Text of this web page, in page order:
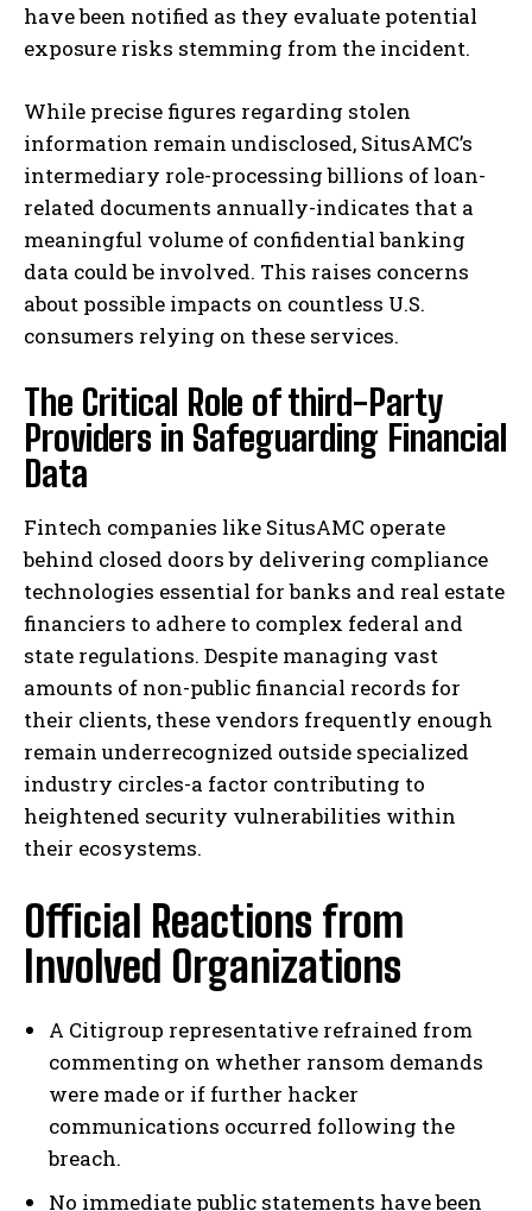
have been notified as they evaluate potential
exposure risks stemming from the incident.
While precise figures regarding stolen
information remain undisclosed, SitusAMC’s
intermediary role-processing billions of loan-
related documents annually-indicates that a
meaningful volume of confidential banking
data could be involved. This raises concerns
about possible impacts on countless U.S.
consumers relying on these services.
The Critical Role of third-Party
Providers in Safeguarding Financial
Data
Fintech companies like SitusAMC operate
behind closed doors by delivering compliance
technologies essential for banks and real estate
financiers to adhere to complex federal and
state regulations. Despite managing vast
amounts of non-public financial records for
their clients, these vendors frequently enough
remain underrecognized outside specialized
industry circles-a factor contributing to
heightened security vulnerabilities within
their ecosystems.
Official Reactions from
Involved Organizations
A Citigroup representative refrained from
commenting on whether ransom demands
were made or if further hacker
communications occurred following the
breach.
No immediate public statements have been